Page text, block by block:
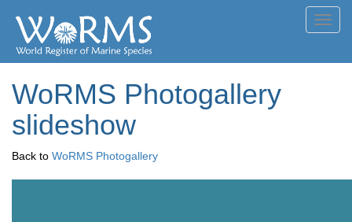
WoRMS Photogallery
slideshow
Back to WoRMS Photogallery